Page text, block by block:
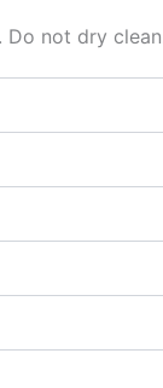
not dry